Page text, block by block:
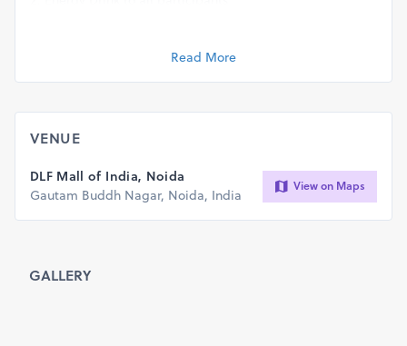
Interactive motorcycle-themed quiz, prizes to winner
Medical support
Selfie Zone
Photography and videography
Unique Bike Award
info@pikusports.com
WhatsApp: 78400 99793
Read More
VENUE
DLF Mall of India, Noida
Gautam Buddh Nagar, Noida, India
View on Maps
GALLERY